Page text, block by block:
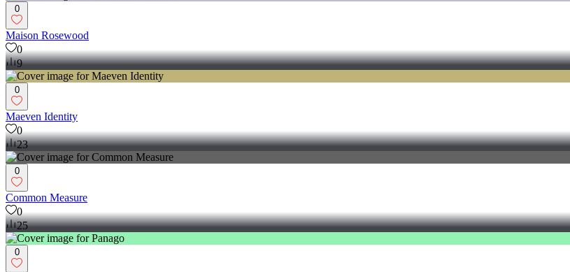
0
Maison Rosewood
0
9
0
Maeven Identity
0
23
0
Common Measure
0
25
0